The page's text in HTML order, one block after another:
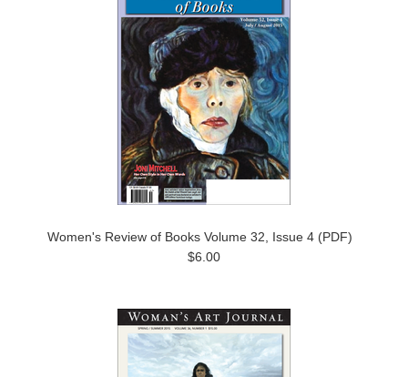
Women's Review of Books Volume 32, Issue 4 (PDF)
$6.00